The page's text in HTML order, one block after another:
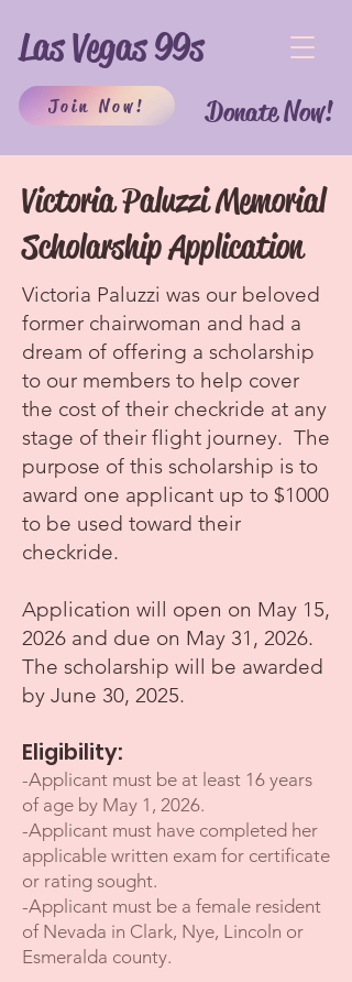
Las Vegas 99s
Join Now! Donate Now!
Victoria Paluzzi Memorial
Scholarship Application
Victoria Paluzzi was our beloved
former chairwoman and had a
dream of offering a scholarship
to our members to help cover
the cost of their checkride at any
stage of their flight journey. The
purpose of this scholarship is to
award one applicant up to $1000
to be used toward their
checkride.
Application will open on May 15,
2026 and due on May 31, 2026.
The scholarship will be awarded
by June 30, 2025.
Eligibility:
-Applicant must be at least 16 years
of age by May 1, 2026.
-Applicant must have completed her
applicable written exam for certificate
or rating sought.
-Applicant must be a female resident
of Nevada in Clark, Nye, Lincoln or
Esmeralda county.